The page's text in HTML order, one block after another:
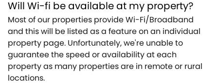
Will Wi-fi be available at my property?
Most of our properties provide Wi-Fi/Broadband
and this will be listed as a feature on an individual
property page. Unfortunately, we're unable to
guarantee the speed or availability at each
property as many properties are in remote or rural
locations.